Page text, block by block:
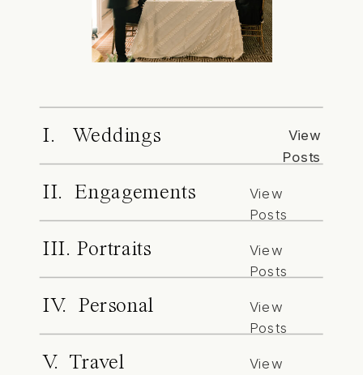
I. Weddings
View
Posts
II. Engagements
View
Posts
III. Portraits
View
Posts
IV. Personal
View
Posts
V. Travel
View